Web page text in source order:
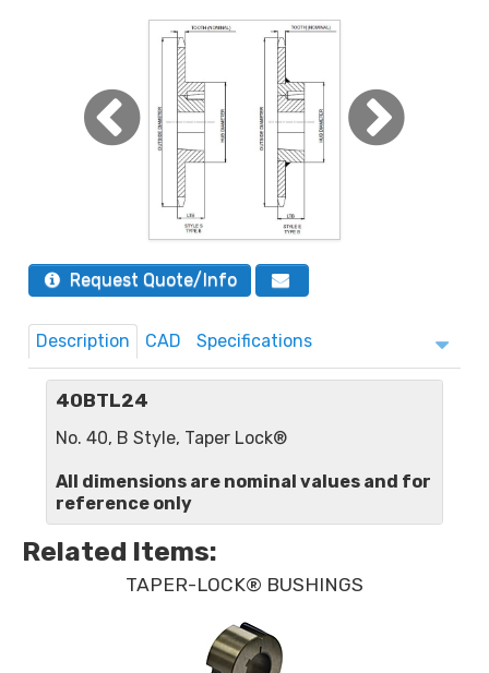
Request Quote/Info
Description CAD Specifications
40BTL24
No. 40, B Style, Taper Lock®
All dimensions are nominal values and for
reference only
Related Items:
TAPER-LOCK® BUSHINGS